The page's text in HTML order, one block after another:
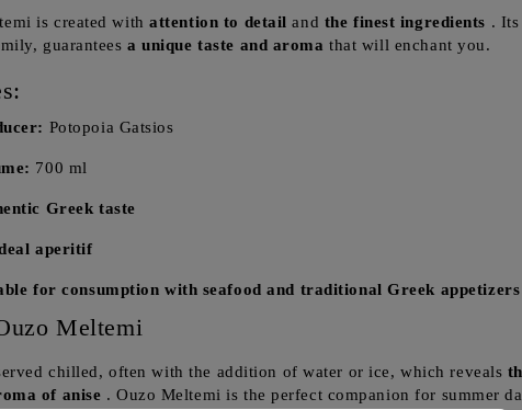
is created withattention to detail and the finest ingredients .
guaranteesa unique taste and aroma that will enchant you.
Potopoia Gatsios
700 ml
Greek taste
aperitif
for consumption with seafood and traditional Greek appetizers
Meltemi
chilled, often with the addition of water or ice, which reveals
of anise . Ouzo Meltemi is the perfect companion for summer